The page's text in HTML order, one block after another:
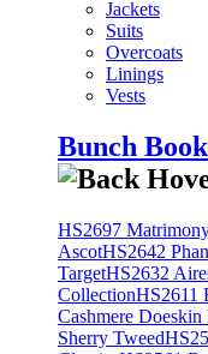
Jackets
Suits
Overcoats
Linings
Vests
Bunch
HS2697
AscotHS2642
TargetHS2632
CollectionHS2611
Cashmere Doeskin
Sherry Tweed